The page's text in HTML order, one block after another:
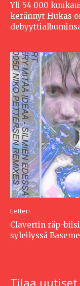
Yli 54 000
kerännyt Hukas
Eetteri
Clavertin räp-
syleilyssä
Tilaa